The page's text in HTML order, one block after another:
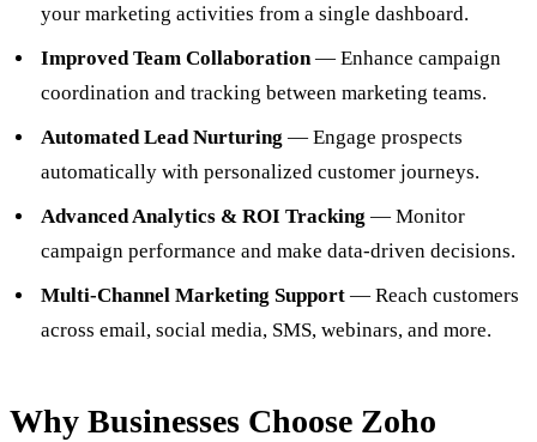
your marketing activities from a single dashboard.
Improved Team Collaboration— Enhance campaign
coordination and tracking between marketing teams.
Automated Lead Nurturing — Engage prospects
automatically with personalized customer journeys.
Advanced Analytics & ROI Tracking — Monitor
campaign performance and make data-driven decisions.
Multi-Channel Marketing Support— Reach customers
across email, social media, SMS, webinars, and more.
Why Businesses Choose Zoho